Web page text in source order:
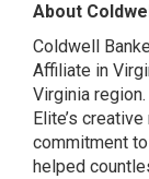
About
Coldwell
Affiliate in
Virginia
Elite’s
commitment
helped